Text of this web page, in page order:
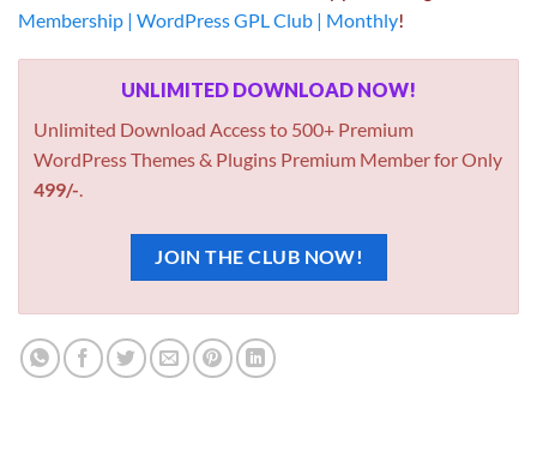
Membership | WordPress GPL Club | Monthly!
UNLIMITED DOWNLOAD NOW!
Unlimited Download Access to 500+ Premium
WordPress Themes & Plugins Premium Member for Only
499/-
JOIN THE CLUB NOW!